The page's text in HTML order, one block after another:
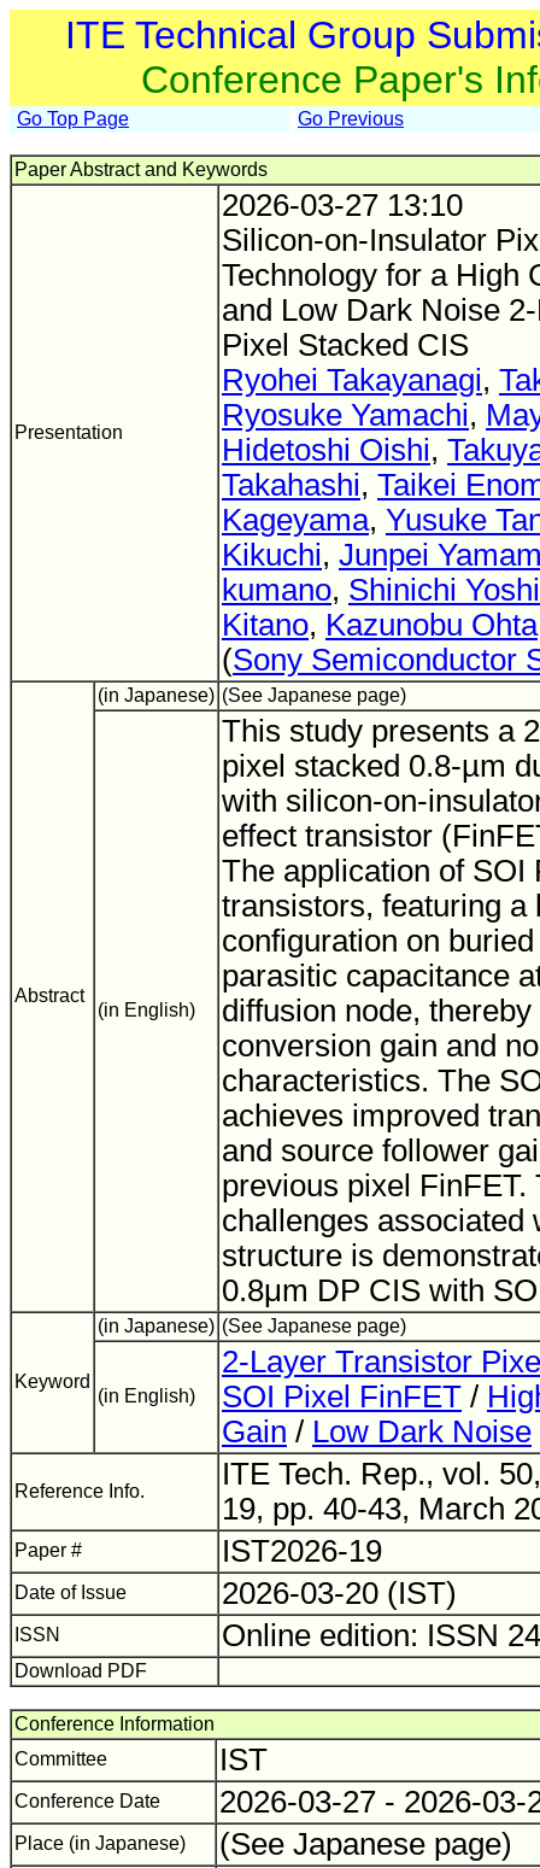
ITE Technical Group
Conference Paper's
Go Top Page Go Previous
Paper Abstract and Keywords
Presentation
2026-03-27 13:10
Silicon-on-Insulator
Technology for a High
and Low Dark Noise
Pixel Stacked CIS
Ryohei Takayanagi,
Ryosuke Yamachi,
Hidetoshi Oishi,
Takahashi, Taikei
Kageyama, Yusuke
Kikuchi, Junpei
kumano, Shinichi
Kitano, Kazunobu Ohta
(Sony Semiconductor
Abstract
(in Japanese) (See Japanese page)
(in English)
This study presents a
pixel stacked 0.8-µm
with silicon-on-
effect transistor
The application of SOI
transistors, featuring a
configuration on
parasitic capacitance
diffusion node,
conversion gain and
characteristics. The
achieves improved
and source follower
previous pixel FinFET.
challenges associated
structure is
0.8μm DP CIS with
Keyword
(in Japanese) (See Japanese page)
(in English)
2-Layer Transistor
SOI Pixel FinFET /
Gain / Low Dark Noise
Reference Info.
ITE Tech. Rep., vol.
19, pp. 40-43, March
Paper # IST2026-19
Date of Issue 2026-03-20 (IST)
ISSN Online edition: ISSN
Download PDF
Conference Information
Committee
IST
Conference Date 2026-03-27 - 2026-
Place (in Japanese) (See Japanese page)